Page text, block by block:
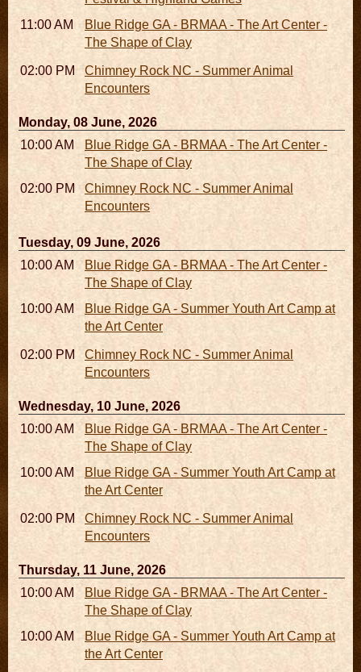
11:00 AM - 05:00 PMBlue Ridge GA - BRMAA - The Art Center -
The Shape of Clay
02:00 PM - 02:45 PMChimney Rock NC - Summer Animal
Encounters
Monday, 08 June, 2026
10:00 AM - 06:00 PMBlue Ridge GA - BRMAA - The Art Center -
The Shape of Clay
02:00 PM - 02:45 PMChimney Rock NC - Summer Animal
Encounters
Tuesday, 09 June, 2026
10:00 AM - 06:00 PMBlue Ridge GA - BRMAA - The Art Center -
The Shape of Clay
10:00 AM - 04:00 PMBlue Ridge GA - Summer Youth Art Camp at
the Art Center
02:00 PM - 02:45 PMChimney Rock NC - Summer Animal
Encounters
Wednesday, 10 June, 2026
10:00 AM - 06:00 PMBlue Ridge GA - BRMAA - The Art Center -
The Shape of Clay
10:00 AM - 04:00 PMBlue Ridge GA - Summer Youth Art Camp at
the Art Center
02:00 PM - 02:45 PMChimney Rock NC - Summer Animal
Encounters
Thursday, 11 June, 2026
10:00 AM - 06:00 PMBlue Ridge GA - BRMAA - The Art Center -
The Shape of Clay
10:00 AM - 04:00 PMBlue Ridge GA - Summer Youth Art Camp at
the Art Center